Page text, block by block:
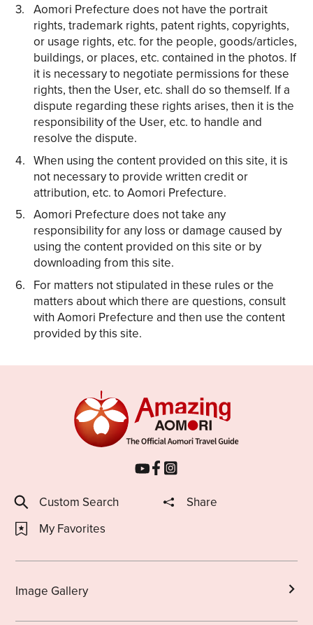
Aomori Prefecture does not have the portrait
rights, trademark rights, patent rights, copyrights,
or usage rights, etc. for the people, goods/articles,
buildings, or places, etc. contained in the photos. If
it is necessary to negotiate permissions for these
rights, then the User, etc. shall do so themself. If a
dispute regarding these rights arises, then it is the
responsibility of the User, etc. to handle and
resolve the dispute.
When using the content provided on this site, it is
not necessary to provide written credit or
attribution, etc. to Aomori Prefecture.
Aomori Prefecture does not take any
responsibility for any loss or damage caused by
using the content provided on this site or by
downloading from this site.
For matters not stipulated in these rules or the
matters about which there are questions, consult
with Aomori Prefecture and then use the content
provided by this site.
Custom Search
Share
My Favorites
Image Gallery